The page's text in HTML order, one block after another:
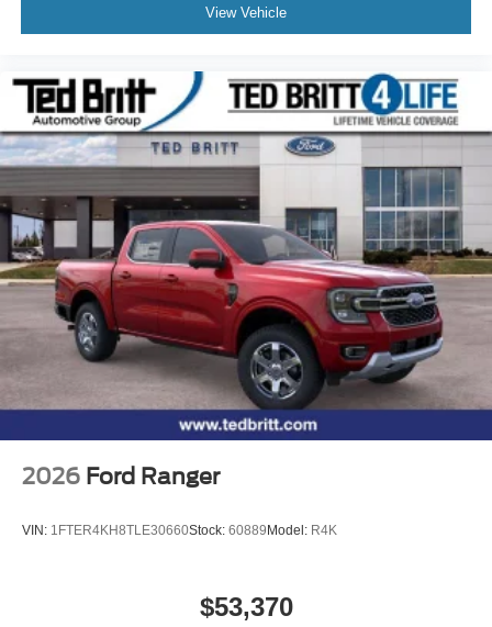
View Vehicle
2026 Ford Ranger
VIN: 1FTER4KH8TLE30660Stock: 60889 Model: R4K
$53,370